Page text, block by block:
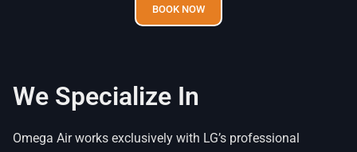
BOOK NOW
We Specialize In
Omega Air works exclusively with LG’s professional